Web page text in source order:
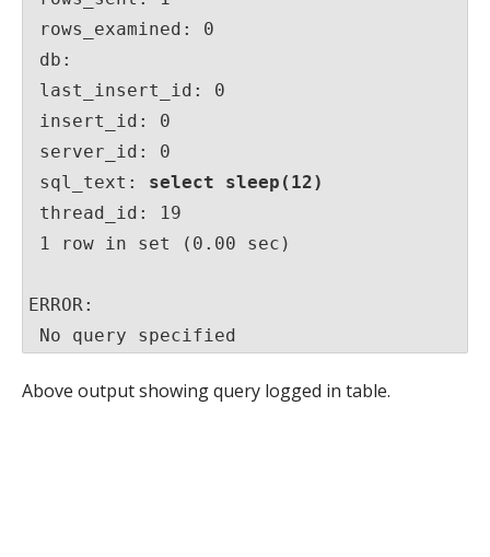
rows_examined: 0
db:
last_insert_id: 0
insert_id: 0
server_id: 0
sql_text: select sleep(12)
thread_id: 19
1 row in set (0.00 sec)
ERROR:
No query specified
Above output showing query logged in table.